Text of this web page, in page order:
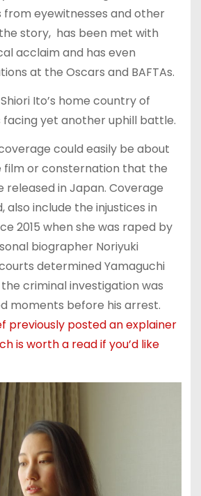
from eyewitnesses and other
story, has been met with
acclaim and has even
at the Oscars and BAFTAs.
Ito’s home country of
facing yet another uphill battle.
could easily be about
film or consternation that the
released in Japan. Coverage
also include the injustices in
2015 when she was raped by
biographer Noriyuki
determined Yamaguchi
criminal investigation was
moments before his arrest.
previously posted an explainer
is worth a read if you’d like